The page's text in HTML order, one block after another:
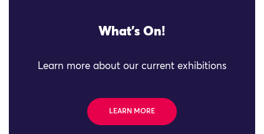
What's On!
Learn more about our current exhibitions
LEARN MORE